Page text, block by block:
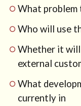
What problem
Who will use
Whether it
external
What
currently in